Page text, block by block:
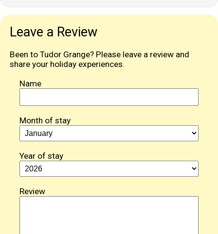
Leave a Review
Been to Tudor Grange? Please leave a review and
share your holiday experiences.
Name
Month of stay
Year of stay
Review